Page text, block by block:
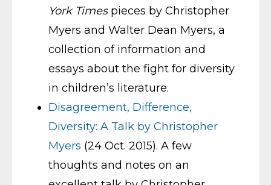
York Timespieces by Christopher
Myers and Walter Dean Myers, a
collection of information and
essays about the fight for diversity
in children’s literature.
Disagreement, Difference,
Diversity: A Talk by Christopher
Myers (24 Oct. 2015). A few
thoughts and notes on an